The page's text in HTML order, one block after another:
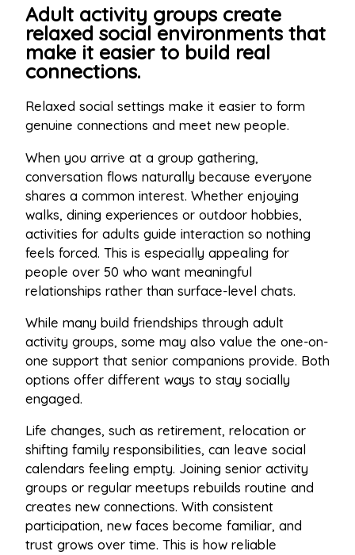
Adult activity groups create
relaxed social environments that
make it easier to build real
connections.
Relaxed social settings make it easier to form
genuine connections and meet new people.
When you arrive at a group gathering,
conversation flows naturally because everyone
shares a common interest. Whether enjoying
walks, dining experiences or outdoor hobbies,
activities for adults guide interaction so nothing
feels forced. This is especially appealing for
people over 50 who want meaningful
relationships rather than surface-level chats.
While many build friendships through adult
activity groups, some may also value the one-on-
one support that senior companions provide. Both
options offer different ways to stay socially
engaged.
Life changes, such as retirement, relocation or
shifting family responsibilities, can leave social
calendars feeling empty. Joining senior activity
groups or regular meetups rebuilds routine and
creates new connections. With consistent
participation, new faces become familiar, and
trust grows over time. This is how reliable